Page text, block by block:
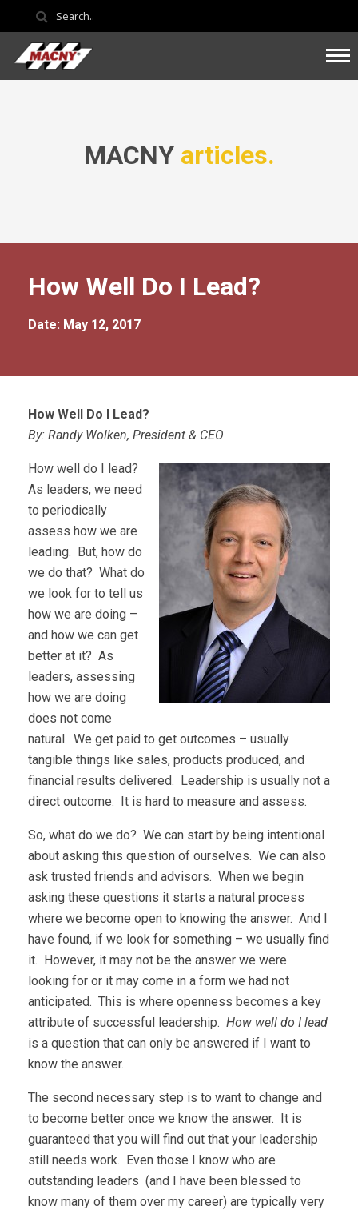
MACNY articles.
How Well Do I Lead?
Date: May 12, 2017
How Well Do I Lead?
By: Randy Wolken, President & CEO
How well do I lead?
As leaders, we need
to periodically
assess how we are
leading. But, how do
we do that? What do
we look for to tell us
how we are doing –
and how we can get
better at it? As
leaders, assessing
how we are doing
does not come
natural. We get paid to get outcomes – usually
tangible things like sales, products produced, and
financial results delivered. Leadership is usually not a
direct outcome. It is hard to measure and assess.
So, what do we do? We can start by being intentional
about asking this question of ourselves. We can also
ask trusted friends and advisors. When we begin
asking these questions it starts a natural process
where we become open to knowing the answer. And I
have found, if we look for something – we usually find
it. However, it may not be the answer we were
looking for or it may come in a form we had not
anticipated. This is where openness becomes a key
attribute of successful leadership. How well do I lead
is a question that can only be answered if I want to
know the answer.
The second necessary step is to want to change and
to become better once we know the answer. It is
guaranteed that you will find out that your leadership
still needs work. Even those I know who are
outstanding leaders (and I have been blessed to
know many of them over my career) are typically very